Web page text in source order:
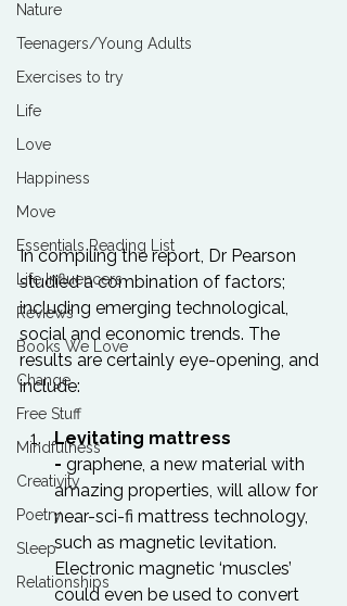
Nature
Teenagers/Young Adults
Exercises to try
Life
Love
Happiness
Move
Essentials Reading List
Life Influencers
Reviews
Books We Love
Change
Free Stuff
Mindfulness
Creativity
Poetry
Sleep
Relationships
In compiling the report, Dr Pearson
studied a combination of factors;
including emerging technological,
social and economic trends. The
results are certainly eye-opening, and
Levitating mattress
- graphene, a new material with
amazing properties, will allow for
near-sci-fi mattress technology,
such as magnetic levitation.
Electronic magnetic ‘muscles’
could even be used to convert